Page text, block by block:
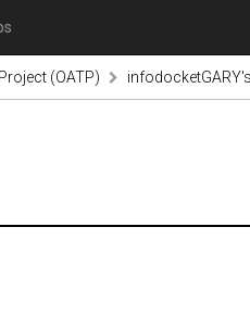
(OATP)